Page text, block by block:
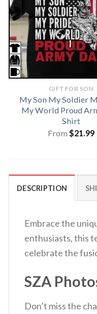
GIFT FOR SON
My Son My Soldier
My World Proud
Shirt
From $21.99
DESCRIPTION
Embrace the
enthusiasts, this
celebrate the
SZA
Don’t miss the